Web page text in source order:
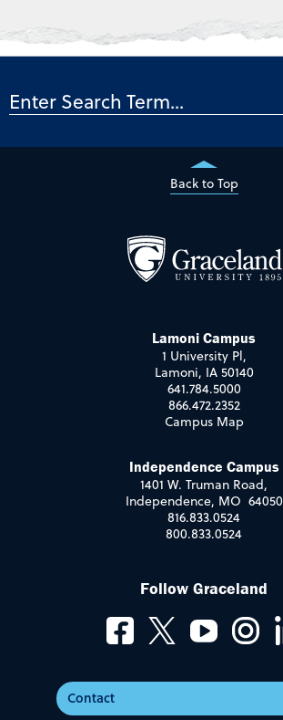
Back to Top
Lamoni Campus
1 University Pl,
Lamoni, IA 50140
641.784.5000
866.472.2352
Campus Map
Independence Campus
1401 W. Truman Road,
Independence, MO 64050
816.833.0524
800.833.0524
Follow Graceland
Contact